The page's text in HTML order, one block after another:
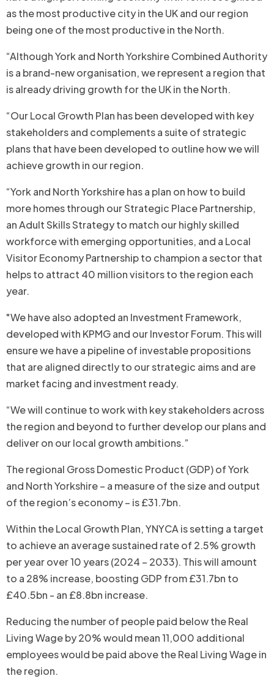
as the most productive city in the UK and our region
being one of the most productive in the North.
“Although York and North Yorkshire Combined Authority
is a brand-new organisation, we represent a region that
is already driving growth for the UK in the North.
“Our Local Growth Plan has been developed with key
stakeholders and complements a suite of strategic
plans that have been developed to outline how we will
achieve growth in our region.
“York and North Yorkshire has a plan on how to build
more homes through our Strategic Place Partnership,
an Adult Skills Strategy to match our highly skilled
workforce with emerging opportunities, and a Local
Visitor Economy Partnership to champion a sector that
helps to attract 40 million visitors to the region each
year.
"We have also adopted an Investment Framework,
developed with KPMG and our Investor Forum. This will
ensure we have a pipeline of investable propositions
that are aligned directly to our strategic aims and are
market facing and investment ready.
“We will continue to work with key stakeholders across
the region and beyond to further develop our plans and
deliver on our local growth ambitions.”
The regional Gross Domestic Product (GDP) of York
and North Yorkshire – a measure of the size and output
of the region’s economy – is £31.7bn.
Within the Local Growth Plan, YNYCA is setting a target
to achieve an average sustained rate of 2.5% growth
per year over 10 years (2024 – 2033). This will amount
to a 28% increase, boosting GDP from £31.7bn to
£40.5bn - an £8.8bn increase.
Reducing the number of people paid below the Real
Living Wage by 20% would mean 11,000 additional
employees would be paid above the Real Living Wage in
the region.